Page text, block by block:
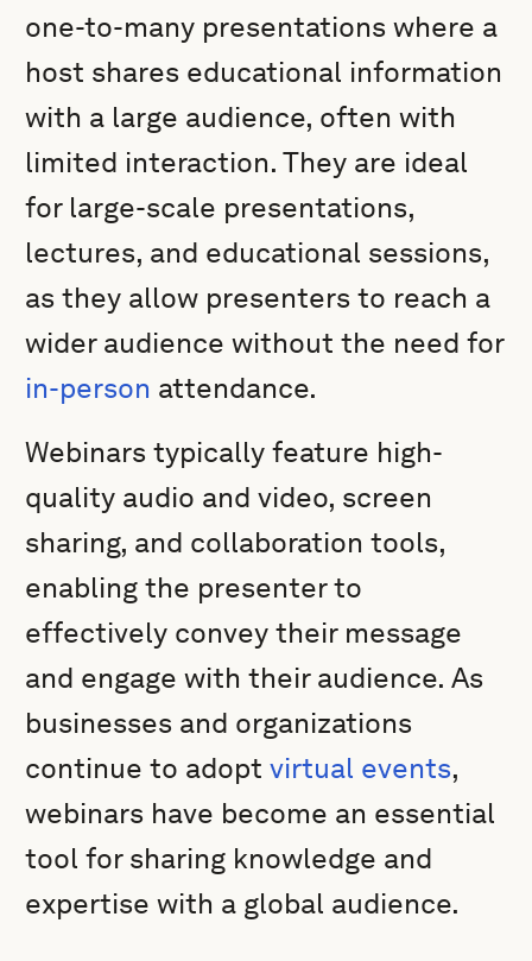
one-to-many presentations where a
host shares educational information
with a large audience, often with
limited interaction. They are ideal
for large-scale presentations,
lectures, and educational sessions,
as they allow presenters to reach a
wider audience without the need for
in-person attendance.
Webinars typically feature high-
quality audio and video, screen
sharing, and collaboration tools,
enabling the presenter to
effectively convey their message
and engage with their audience. As
businesses and organizations
continue to adoptvirtual events,
webinars have become an essential
tool for sharing knowledge and
expertise with a global audience.